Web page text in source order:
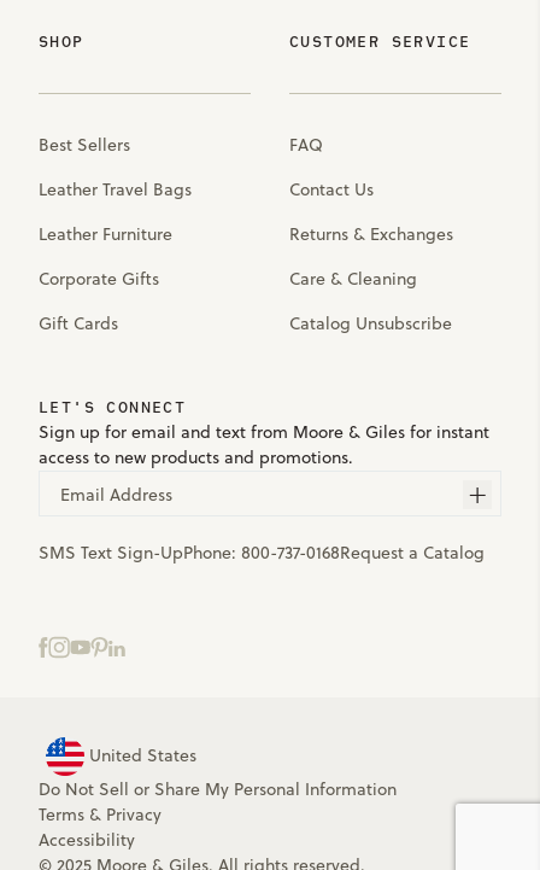
SHOP
Best Sellers
Leather Travel Bags
Leather Furniture
Corporate Gifts
Gift Cards
CUSTOMER SERVICE
FAQ
Contact Us
Returns & Exchanges
Care & Cleaning
Catalog Unsubscribe
LET'S CONNECT
Sign up for email and text from Moore & Giles for instant
access to new products and promotions.
Email Address
SMS Text Sign-UpPhone: 800-737-0168Request a Catalog
United States
Do Not Sell or Share My Personal Information
Terms & Privacy
Accessibility
© 2025 Moore & Giles. All rights reserved.